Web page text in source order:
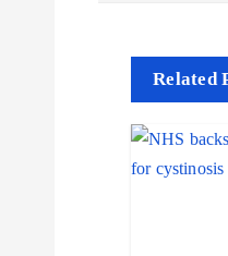
Related